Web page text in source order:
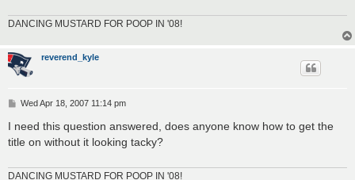
DANCING MUSTARD FOR POOP IN '08!
reverend_kyle
P
s
Wed Apr 18, 2007 11:14 pm
I need this question answered, does anyone know how to get the
title on without it looking tacky?
DANCING MUSTARD FOR POOP IN '08!